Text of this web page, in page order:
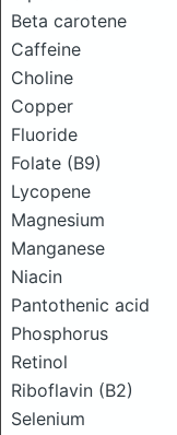
Beta carotene
Caffeine
Choline
Copper
Fluoride
Folate (B9)
Lycopene
Magnesium
Manganese
Niacin
Pantothenic acid
Phosphorus
Retinol
Riboflavin (B2)
Selenium